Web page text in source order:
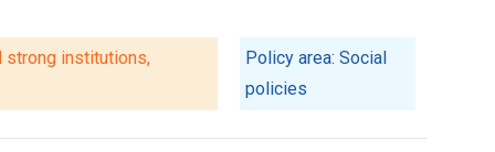
strong institutions,
Policy area: Social
policies